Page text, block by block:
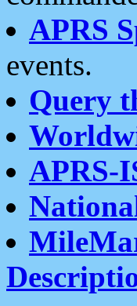
APRS
events.
Query
APRS-